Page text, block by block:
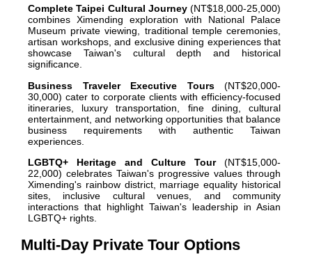
Complete Taipei Cultural Journey(NT$18,000-25,000)
combines Ximending exploration with National Palace
Museum private viewing, traditional temple ceremonies,
artisan workshops, and exclusive dining experiences that
showcase Taiwan's cultural depth and historical
significance.
Business Traveler Executive Tours(NT$20,000-
30,000) cater to corporate clients with efficiency-focused
itineraries, luxury transportation, fine dining, cultural
entertainment, and networking opportunities that balance
business requirements with authentic Taiwan
experiences.
LGBTQ+ Heritage and Culture Tour(NT$15,000-
22,000) celebrates Taiwan's progressive values through
Ximending's rainbow district, marriage equality historical
sites, inclusive cultural venues, and community
interactions that highlight Taiwan's leadership in Asian
LGBTQ+ rights.
Multi-Day Private Tour Options